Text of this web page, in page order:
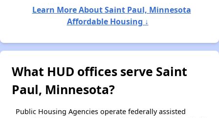
Learn More About Saint Paul, Minnesota
Affordable Housing ↓
What HUD offices serve Saint
Paul, Minnesota?
Public Housing Agencies operate federally assisted